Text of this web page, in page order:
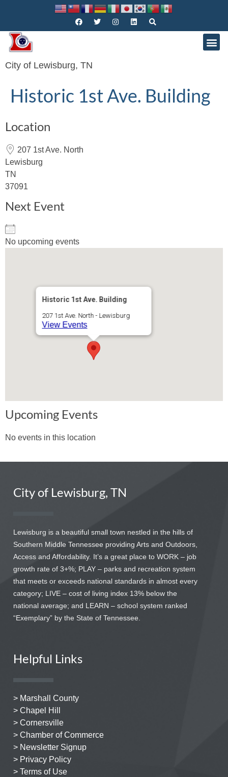
City of Lewisburg, TN
Historic 1st Ave. Building
Location
207 1st Ave. North
Lewisburg
TN
37091
Next Event
No upcoming events
Historic 1st Ave. Building
207 1st Ave. North - Lewisburg
View Events
Upcoming Events
No events in this location
City of Lewisburg, TN
Lewisburg is a beautiful small town nestled in the hills of
Southern Middle Tennessee providing Arts and Outdoors,
Access and Affordability. It’s a great place to WORK – job
growth rate of 3+%; PLAY – parks and recreation system
that meets or exceeds national standards in almost every
category; LIVE – cost of living index 13% below the
national average; and LEARN – school system ranked
“Exemplary” by the State of Tennessee.
Helpful Links
> Marshall County
> Chapel Hill
> Cornersville
> Chamber of Commerce
> Newsletter Signup
> Privacy Policy
> Terms of Use